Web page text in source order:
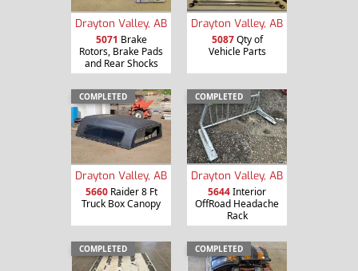
Drayton Valley, AB
5071 Brake
Rotors, Brake Pads
and Rear Shocks
Drayton Valley, AB
5087Qty of
Vehicle Parts
COMPLETED
Drayton Valley, AB
5660Raider 8 Ft
Truck Box Canopy
COMPLETED
Drayton Valley, AB
5644Interior
OffRoad Headache
Rack
COMPLETED COMPLETED